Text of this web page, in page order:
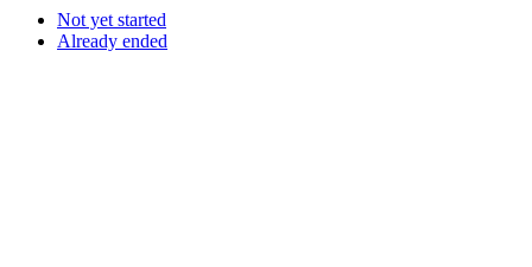
Not yet started
Already ended